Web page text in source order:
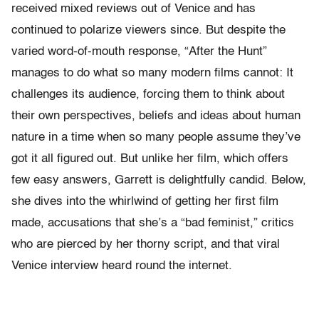
received mixed reviews out of Venice and has
continued to polarize viewers since. But despite the
varied word-of-mouth response, “After the Hunt”
manages to do what so many modern films cannot: It
challenges its audience, forcing them to think about
their own perspectives, beliefs and ideas about human
nature in a time when so many people assume they’ve
got it all figured out. But unlike her film, which offers
few easy answers, Garrett is delightfully candid. Below,
she dives into the whirlwind of getting her first film
made, accusations that she’s a “bad feminist,” critics
who are pierced by her thorny script, and that viral
Venice interview heard round the internet.